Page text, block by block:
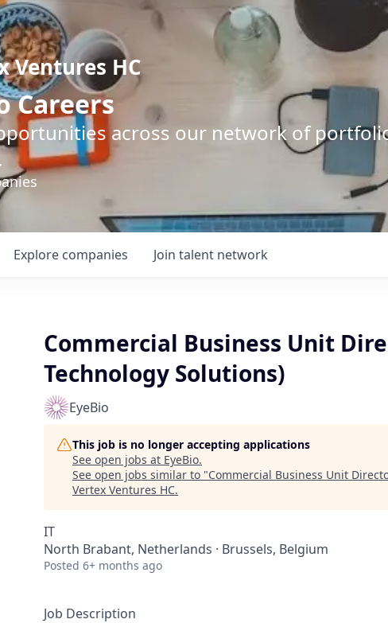
Ventures HC
Careers
across our network of
Explore companies Join talent network
Commercial Business Unit
Technology Solutions)
EyeBio
This job is no longer accepting applications
See open jobs at EyeBio.
See open jobs similar to "Commercial Business Unit
Vertex Ventures HC.
IT
North Brabant, Netherlands · Brussels, Belgium
Posted 6+ months ago
Job Description